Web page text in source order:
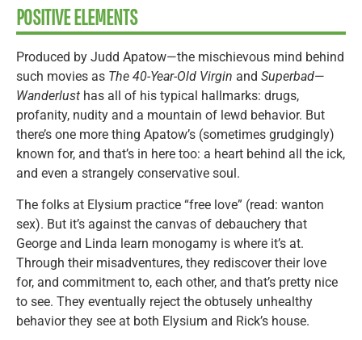
POSITIVE ELEMENTS
Produced by Judd Apatow—the mischievous mind behind
such movies as The 40-Year-Old Virgin and Superbad—
Wanderlust has all of his typical hallmarks: drugs,
profanity, nudity and a mountain of lewd behavior. But
there’s one more thing Apatow’s (sometimes grudgingly)
known for, and that’s in here too: a heart behind all the ick,
and even a strangely conservative soul.
The folks at Elysium practice “free love” (read: wanton
sex). But it’s against the canvas of debauchery that
George and Linda learn monogamy is where it’s at.
Through their misadventures, they rediscover their love
for, and commitment to, each other, and that’s pretty nice
to see. They eventually reject the obtusely unhealthy
behavior they see at both Elysium and Rick’s house.